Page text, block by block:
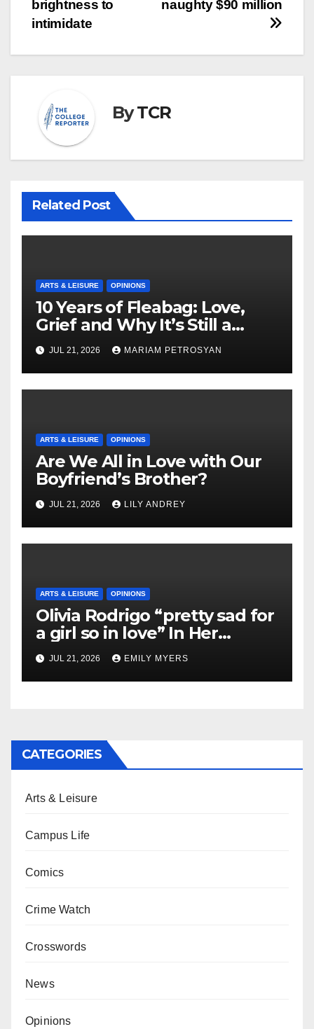
naughty $90 million
brightness to
intimidate
ByTCR
Related Post
ARTS & LEISURE OPINIONS
10 Years of Fleabag: Love,
Grief and Why It’s Still a
Masterful Feminist Piece
JUL 21, 2026 MARIAM PETROSYAN
ARTS & LEISURE OPINIONS
Are We All in Love with Our
Boyfriend’s Brother?
JUL 21, 2026 LILY ANDREY
ARTS & LEISURE OPINIONS
Olivia Rodrigo “pretty sad for
a girl so in love” In Her
Newest Album
JUL 21, 2026 EMILY MYERS
CATEGORIES
Arts & Leisure
Campus Life
Comics
Crime Watch
Crosswords
News
Opinions